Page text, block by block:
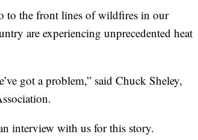
to the front lines of wildfires in our
are experiencing unprecedented heat
got a problem,” said Chuck Sheley,
interview with us for this story.